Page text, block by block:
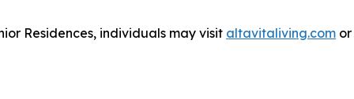
Residences, individuals may visit altavitaliving.com